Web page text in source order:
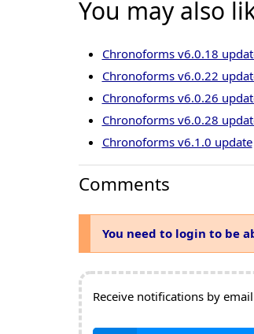
You may also
Chronoforms v6.0.18
Chronoforms v6.0.22
Chronoforms v6.0.26
Chronoforms v6.0.28
Chronoforms v6.1.0 update
Comments
You need to login to be
Receive notifications by